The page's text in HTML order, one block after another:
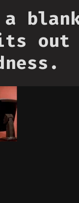
out